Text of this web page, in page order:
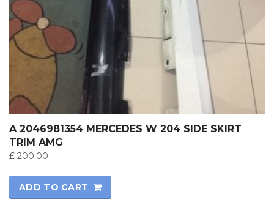
A 2046981354 MERCEDES W 204 SIDE SKIRT
TRIM AMG
£ 200.00
ADD TO CART